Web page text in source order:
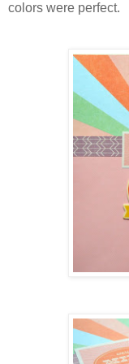
colors were perfect.